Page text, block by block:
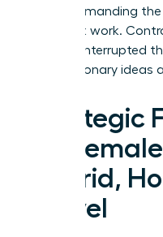
You’re demanding
your best work.
deep, uninterrupted
most visionary ideas
Strategic
for
Hybrid,
Travel